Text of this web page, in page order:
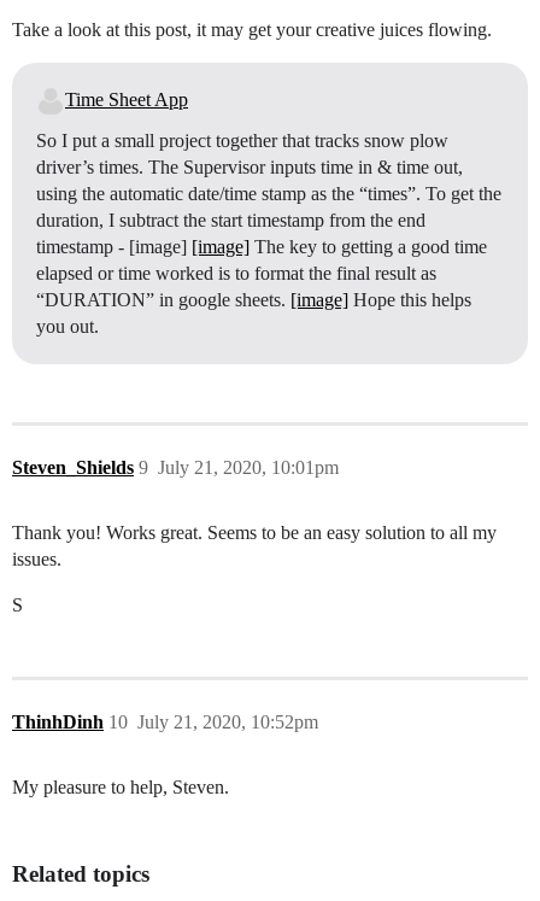
Take a look at this post, it may get your creative juices flowing.
Time Sheet App
So I put a small project together that tracks snow plow
driver’s times. The Supervisor inputs time in & time out,
using the automatic date/time stamp as the “times”. To get the
duration, I subtract the start timestamp from the end
timestamp - [image] [image] The key to getting a good time
elapsed or time worked is to format the final result as
“DURATION” in google sheets. [image] Hope this helps
you out.
Steven_Shields July 21, 2020, 10:01pm
9
Thank you! Works great. Seems to be an easy solution to all my
issues.
S
ThinhDinh July 21, 2020, 10:52pm
10
My pleasure to help, Steven.
Related topics